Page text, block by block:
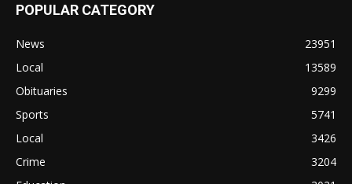
POPULAR CATEGORY
News
23951
Local
13589
Obituaries
9299
Sports
5741
Local
3426
Crime
3204